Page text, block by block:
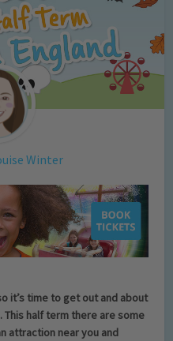
Winter
it’s time to get out and about
This half term there are some
attraction near you and